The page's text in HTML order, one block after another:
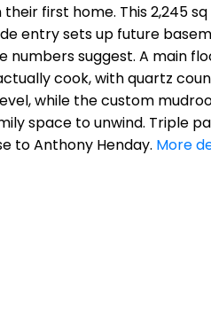
first home. This 2,245
entry sets up future
suggest. A main
cook, with quartz
while the custom
space to unwind. Triple
to Anthony Henday. More